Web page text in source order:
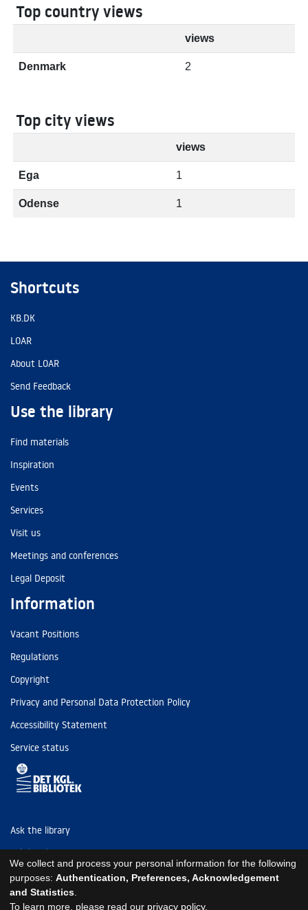
Top country views
views
Denmark 2
Top city views
views
Ega 1
Odense 1
Shortcuts
KB.DK
LOAR
About LOAR
Send Feedback
Use the library
Find materials
Inspiration
Events
Services
Visit us
Meetings and conferences
Legal Deposit
Information
Vacant Positions
Regulations
Copyright
Privacy and Personal Data Protection Policy
Accessibility Statement
Service status
Ask the library
Tel: (+45) 3347 4747
kb@kb.dk
EAN: 5798000795297
We collect and process your personal information for the following
purposes: Authentication, Preferences, Acknowledgement
and Statistics
To learn more, please read our privacy policy.